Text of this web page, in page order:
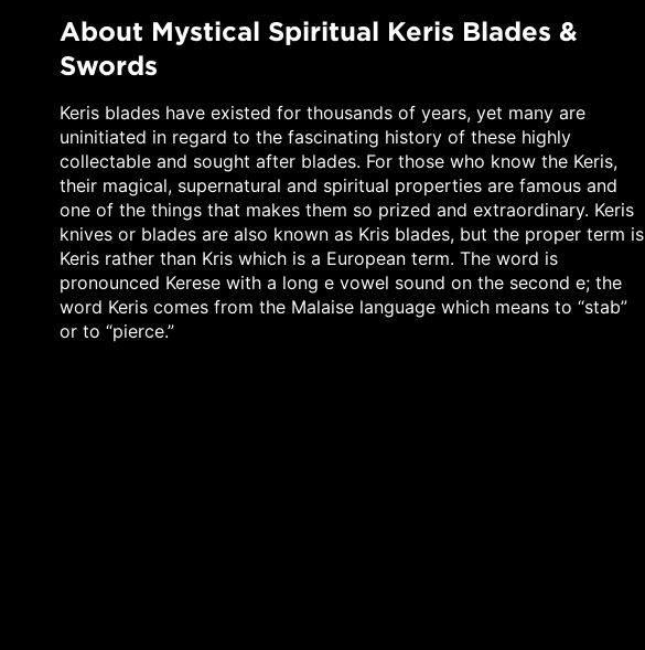
About Mystical Spiritual Keris Blades &
Swords
Keris blades have existed for thousands of years, yet many are
uninitiated in regard to the fascinating history of these highly
collectable and sought after blades. For those who know the Keris,
their magical, supernatural and spiritual properties are famous and
one of the things that makes them so prized and extraordinary. Keris
knives or blades are also known as Kris blades, but the proper term is
Keris rather than Kris which is a European term. The word is
pronounced Kerese with a long e vowel sound on the second e; the
word Keris comes from the Malaise language which means to “stab”
or to “pierce.”